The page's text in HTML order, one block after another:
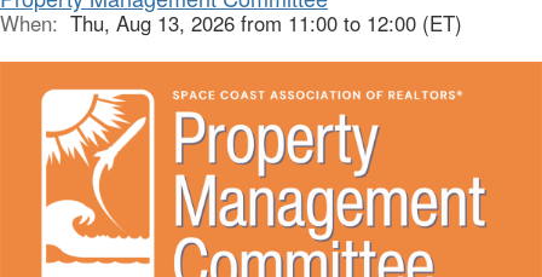
When: Thu, Aug 13, 2026 from 11:00 to 12:00 (ET)